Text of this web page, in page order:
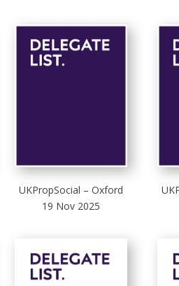
UKPropSocial – Oxford
19 Nov 2025